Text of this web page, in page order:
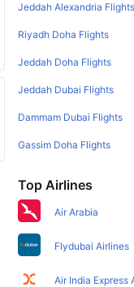
Jeddah Alexandria Flights
Riyadh Doha Flights
Jeddah Doha Flights
Jeddah Dubai Flights
Dammam Dubai Flights
Gassim Doha Flights
Top Airlines
Air Arabia
Flydubai Airlines
Air India Express